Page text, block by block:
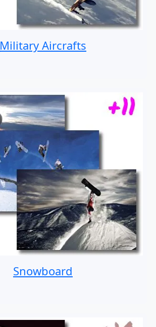
Military Aircrafts
Snowboard